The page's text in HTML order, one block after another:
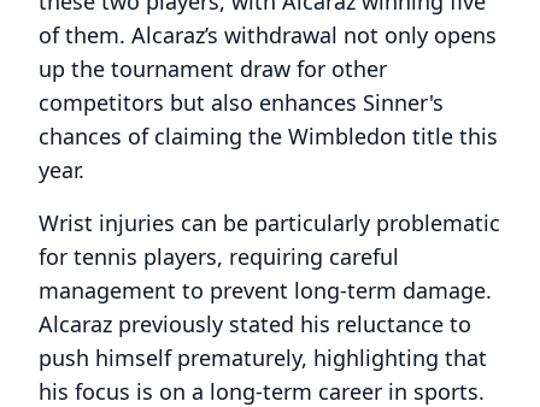
of them. Alcaraz’s withdrawal not only opens
up the tournament draw for other
competitors but also enhances Sinner's
chances of claiming the Wimbledon title this
year.
Wrist injuries can be particularly problematic
for tennis players, requiring careful
management to prevent long-term damage.
Alcaraz previously stated his reluctance to
push himself prematurely, highlighting that
his focus is on a long-term career in sports.